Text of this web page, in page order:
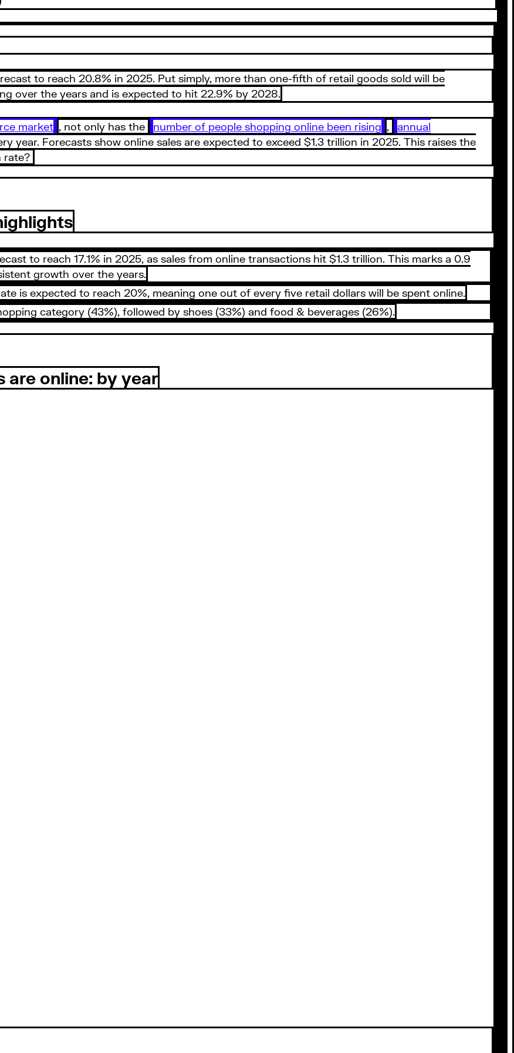
to reach 20.8% in 2025. Put simply, more than one-fifth of retail goods sold will be
over the years and is expected to hit 22.9% by 2028.
market , not only has the number of people shopping online been rising ,
annual
year. Forecasts show online sales are expected to exceed $1.3 trillion in 2025. This raises the
rate?
to reach 17.1% in 2025, as sales from online transactions hit $1.3 trillion. This marks a 0.9
growth over the years.
is expected to reach 20%, meaning one out of every five retail dollars will be spent online.
category (43%), followed by shoes (33%) and food & beverages (26%).
online: by year